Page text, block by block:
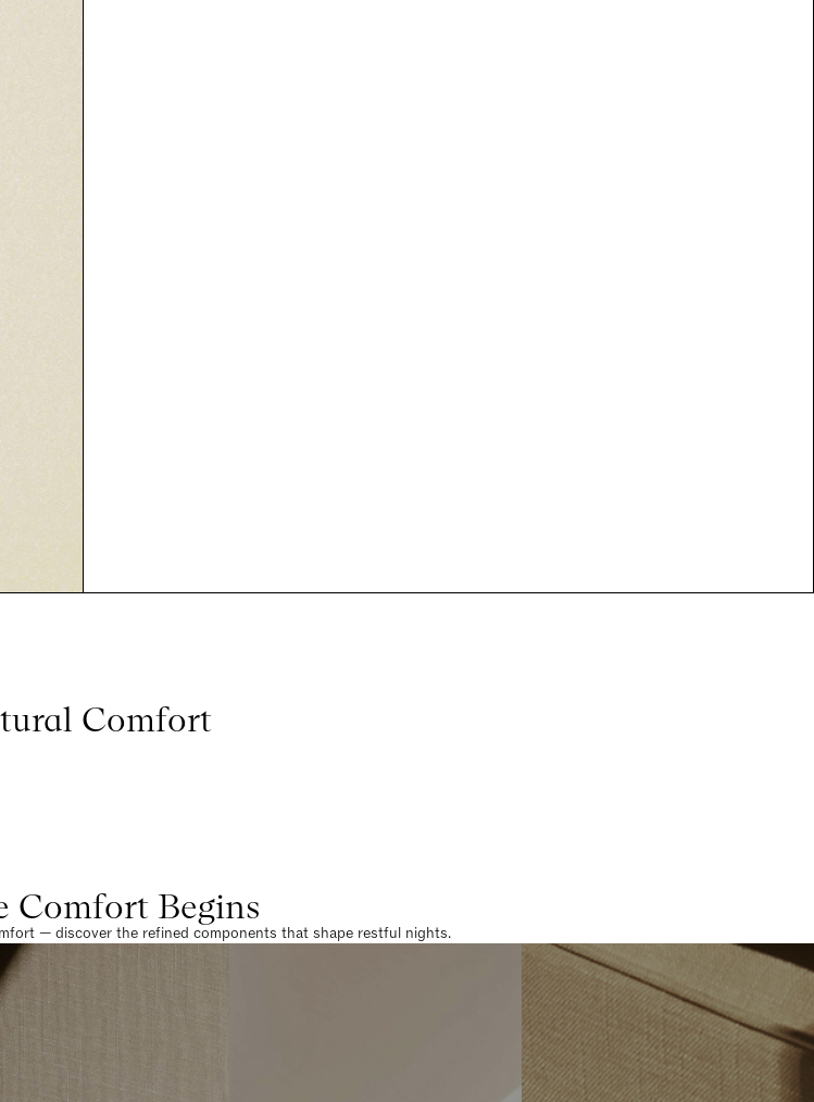
Comfort
Comfort Begins
— discover the refined components that shape restful nights.